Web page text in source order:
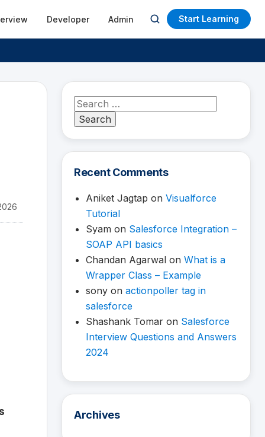
Developer Admin
Open
search
Start Learning
Search
for:
Recent Comments
Aniket Jagtap on Visualforce
Tutorial
Syam on Salesforce Integration –
SOAP API basics
Chandan Agarwal on What is a
Wrapper Class – Example
sony on actionpoller tag in
salesforce
Shashank Tomar on Salesforce
Interview Questions and Answers
2024
Archives